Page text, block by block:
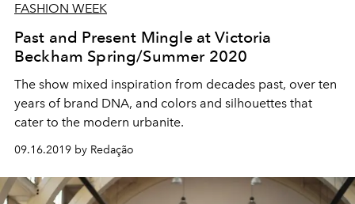
FASHION WEEK
Past and Present Mingle at Victoria
Beckham Spring/Summer 2020
The show mixed inspiration from decades past, over ten
years of brand DNA, and colors and silhouettes that
cater to the modern urbanite.
09.16.2019 by Redação